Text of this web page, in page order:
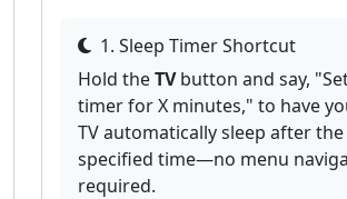
1. Sleep Timer Shortcut
Hold theTVbutton and say,
timer for X minutes," to have
TV automatically sleep after the
specified time—no menu
required.